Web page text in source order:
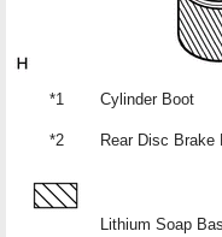
*1 Cylinder Boot
*2 Rear Disc Brake
Lithium Soap